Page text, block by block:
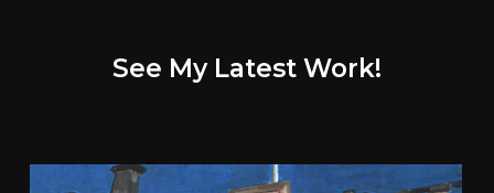
See My Latest Work!